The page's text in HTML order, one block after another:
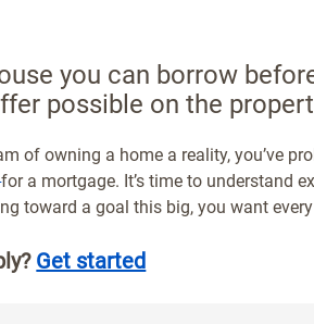
you can borrow
possible on the
of owning a home a reality, you’ve
for a mortgage. It’s time to understand
toward a goal this big, you want
Get started